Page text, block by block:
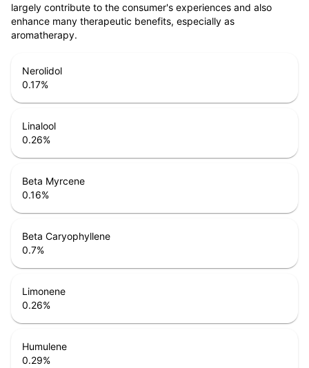
largely contribute to the consumer's experiences and also
enhance many therapeutic benefits, especially as
aromatherapy.
Nerolidol
0.17%
Linalool
0.26%
Beta Myrcene
0.16%
Beta Caryophyllene
0.7%
Limonene
0.26%
Humulene
0.29%